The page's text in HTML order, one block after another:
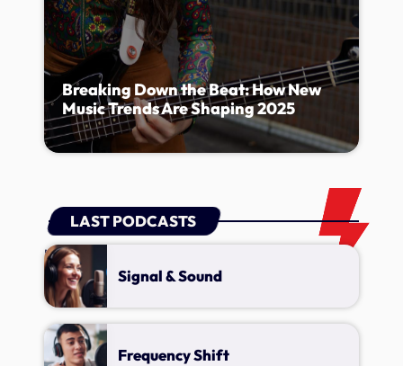
Breaking Down the Beat: How New
Music Trends Are Shaping 2025
LAST PODCASTS
Lorem ipsum dolor sit amet, consectetur adipiscing elit.
Signal & Sound
Frequency Shift